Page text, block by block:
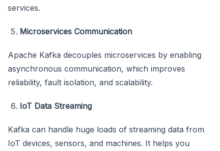
services.
Microservices Communication
Apache Kafka decouples microservices by enabling
asynchronous communication, which improves
reliability, fault isolation, and scalability.
IoT Data Streaming
Kafka can handle huge loads of streaming data from
IoT devices, sensors, and machines. It helps you